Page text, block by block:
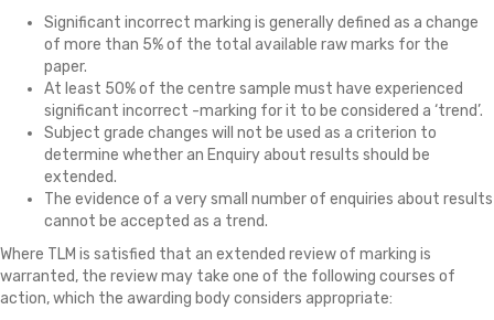
Significant incorrect marking is generally defined as a change
of more than 5% of the total available raw marks for the
paper.
At least 50% of the centre sample must have experienced
significant incorrect -marking for it to be considered a ‘trend’.
Subject grade changes will not be used as a criterion to
determine whether an Enquiry about results should be
extended.
The evidence of a very small number of enquiries about results
cannot be accepted as a trend.
Where TLM is satisfied that an extended review of marking is
warranted, the review may take one of the following courses of
action, which the awarding body considers appropriate: